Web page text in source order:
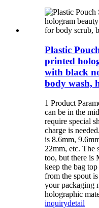
Plastic
printed
with black
body wash,
1 Product
can be in the
require special
charge is
is 8.6mm,
22mm, etc. The
too, but there is
keep the bag
from the spout
your packaging
holographic
inquirydetail